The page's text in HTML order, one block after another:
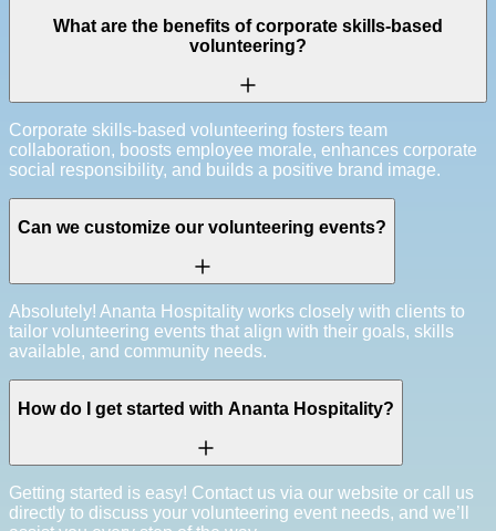
What are the benefits of corporate skills-based
volunteering?
Corporate skills-based volunteering fosters team
collaboration, boosts employee morale, enhances corporate
social responsibility, and builds a positive brand image.
Can we customize our volunteering events?
Absolutely! Ananta Hospitality works closely with clients to
tailor volunteering events that align with their goals, skills
available, and community needs.
How do I get started with Ananta Hospitality?
Getting started is easy! Contact us via our website or call us
directly to discuss your volunteering event needs, and we’ll